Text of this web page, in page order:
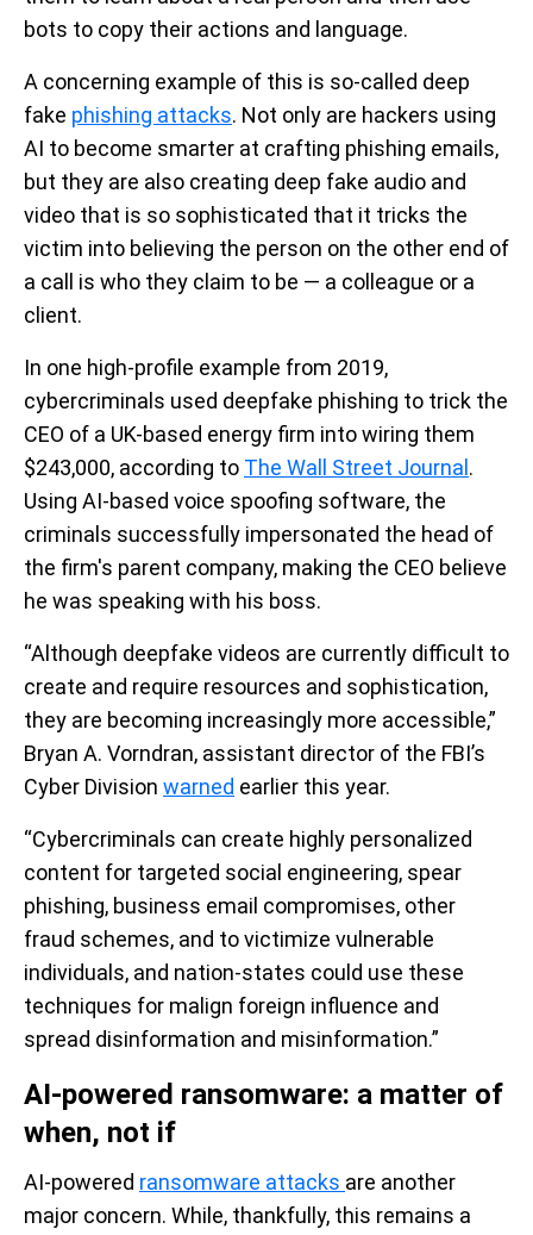
bots to copy their actions and language.
A concerning example of this is so-called deep
fake phishing attacks. Not only are hackers using
AI to become smarter at crafting phishing emails,
but they are also creating deep fake audio and
video that is so sophisticated that it tricks the
victim into believing the person on the other end of
a call is who they claim to be — a colleague or a
client.
In one high-profile example from 2019,
cybercriminals used deepfake phishing to trick the
CEO of a UK-based energy firm into wiring them
$243,000, according to The Wall Street Journal .
Using AI-based voice spoofing software, the
criminals successfully impersonated the head of
the firm's parent company, making the CEO believe
he was speaking with his boss.
“Although deepfake videos are currently difficult to
create and require resources and sophistication,
they are becoming increasingly more accessible,”
Bryan A. Vorndran, assistant director of the FBI’s
Cyber Division warned earlier this year.
“Cybercriminals can create highly personalized
content for targeted social engineering, spear
phishing, business email compromises, other
fraud schemes, and to victimize vulnerable
individuals, and nation-states could use these
techniques for malign foreign influence and
spread disinformation and misinformation.”
AI-powered ransomware: a matter of
when, not if
AI-powered ransomware attacks are another
major concern. While, thankfully, this remains a